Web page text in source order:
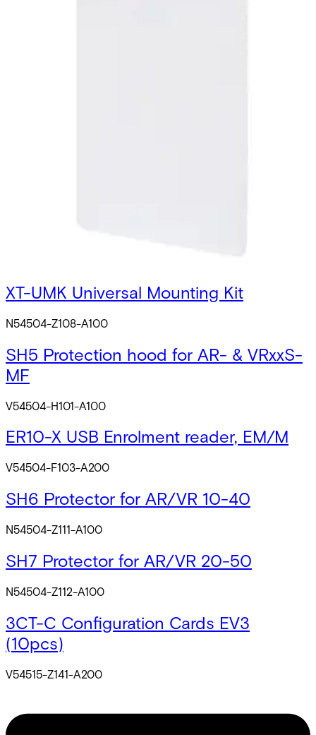
XT-UMK Universal Mounting Kit
N54504-Z108-A100
SH5 Protection hood for AR- & VRxxS-
MF
V54504-H101-A100
ER10-X USB Enrolment reader, EM/M
V54504-F103-A200
SH6 Protector for AR/VR 10-40
N54504-Z111-A100
SH7 Protector for AR/VR 20-50
N54504-Z112-A100
3CT-C Configuration Cards EV3
(10pcs)
V54515-Z141-A200